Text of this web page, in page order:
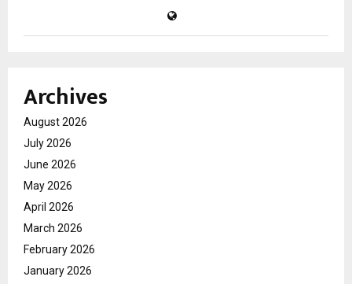
Archives
August 2026
July 2026
June 2026
May 2026
April 2026
March 2026
February 2026
January 2026